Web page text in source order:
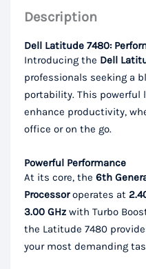
Description
Dell Latitude 7480:
Introducing the Dell
professionals seeking a
portability. This powerful
enhance productivity,
office or on the go.
Powerful Performance
At its core, the 6th
Processoroperates at
3.00 GHz with Turbo
the Latitude 7480
your most demanding